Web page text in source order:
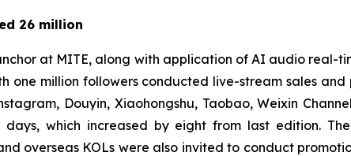
26 million
at MITE, along with application of AI audio real-
one million followers conducted live-stream sales
Douyin, Xiaohongshu, Taobao, Weixin
which increased by eight from last edition.
overseas KOLs were also invited to conduct